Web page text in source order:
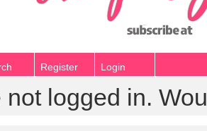
Register Login
not logged in.